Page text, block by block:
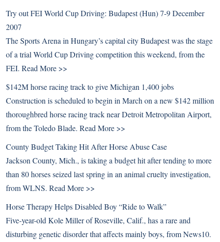
Try out FEI World Cup Driving: Budapest (Hun) 7-9 December
2007
The Sports Arena in Hungary’s capital city Budapest was the stage
of a trial World Cup Driving competition this weekend, from the
FEI. Read More >>
$142M horse racing track to give Michigan 1,400 jobs
Construction is scheduled to begin in March on a new $142 million
thoroughbred horse racing track near Detroit Metropolitan Airport,
from the Toledo Blade. Read More >>
County Budget Taking Hit After Horse Abuse Case
Jackson County, Mich., is taking a budget hit after tending to more
than 80 horses seized last spring in an animal cruelty investigation,
from WLNS. Read More >>
Horse Therapy Helps Disabled Boy “Ride to Walk”
Five-year-old Kole Miller of Roseville, Calif., has a rare and
disturbing genetic disorder that affects mainly boys, from News10.